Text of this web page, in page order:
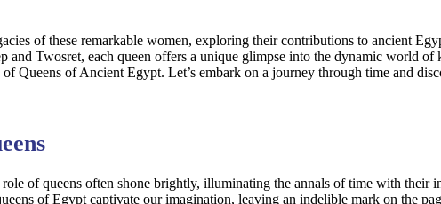
of these remarkable women, exploring their contributions to ancient
and Twosret, each queen offers a unique glimpse into the dynamic world
Queens of Ancient Egypt. Let’s embark on a journey through time and
of queens often shone brightly, illuminating the annals of time with
of Egypt captivate our imagination, leaving an indelible mark on the